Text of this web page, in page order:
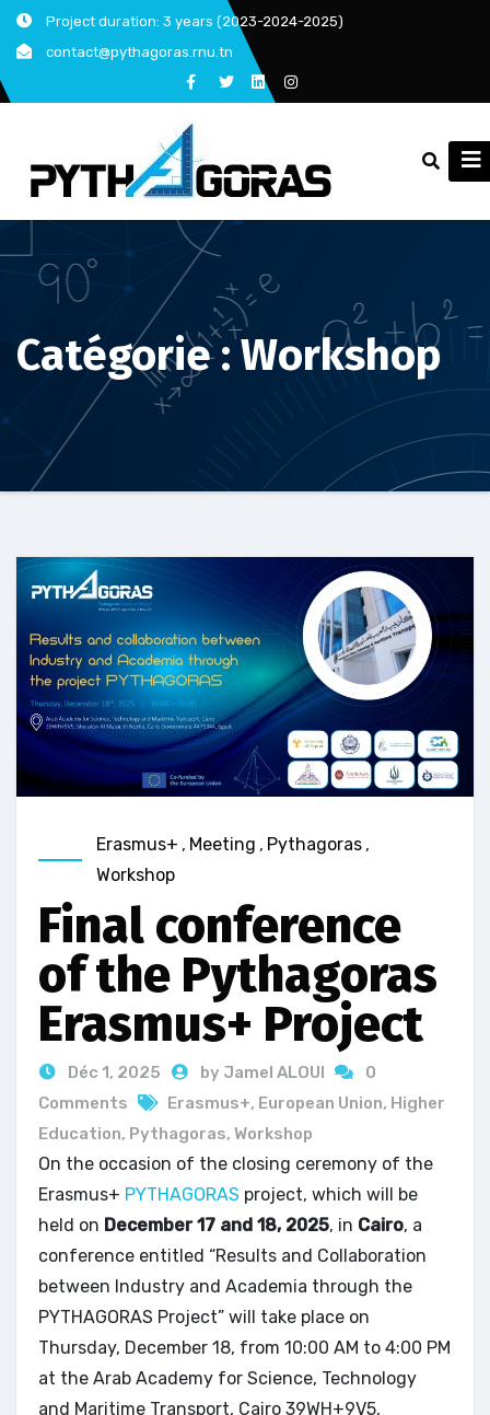
Skip
content
Project duration: 3 years (2023-2024-2025)
contact@pythagoras.rnu.tn
Catégorie :Workshop
Erasmus+ , Meeting , Pythagoras ,
Workshop
Final conference
of the Pythagoras
Erasmus+ Project
Déc 1, 2025 by Jamel ALOUI
0
Comments
Erasmus+, European Union, Higher
Education, Pythagoras, Workshop
On the occasion of the closing ceremony of the
Erasmus+ PYTHAGORAS project, which will be
held on December 17 and 18, 2025, in Cairo, a
conference entitled “Results and Collaboration
between Industry and Academia through the
PYTHAGORAS Project” will take place on
Thursday, December 18, from 10:00 AM to 4:00 PM
at the Arab Academy for Science, Technology
and Maritime Transport, Cairo 39WH+9V5,